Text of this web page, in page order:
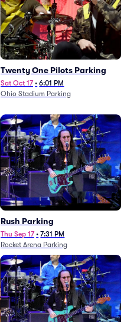
Twenty One Pilots Parking
Sat Oct 17 • 6:01 PM
Ohio Stadium Parking
Rush Parking
Thu Sep 17 • 7:31 PM
Rocket Arena Parking